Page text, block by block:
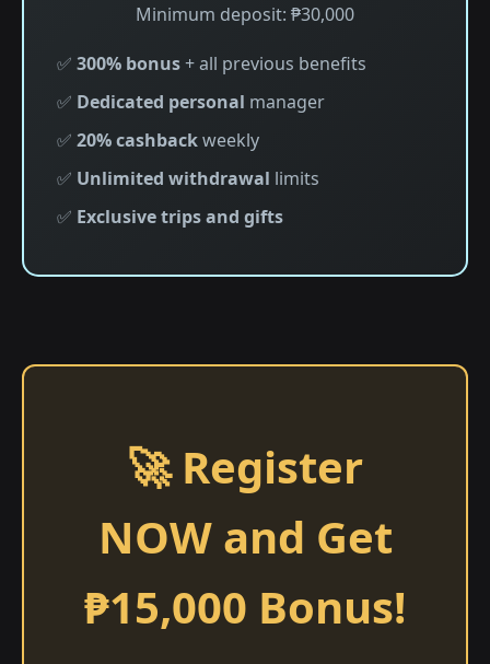
Minimum deposit: ₱30,000
✅ 300% bonus+ all previous benefits
✅ Dedicated personal manager
✅ 20% cashbackweekly
✅ Unlimited withdrawal limits
✅ Exclusive trips and gifts
🚀 Register
NOW and Get
₱15,000 Bonus!